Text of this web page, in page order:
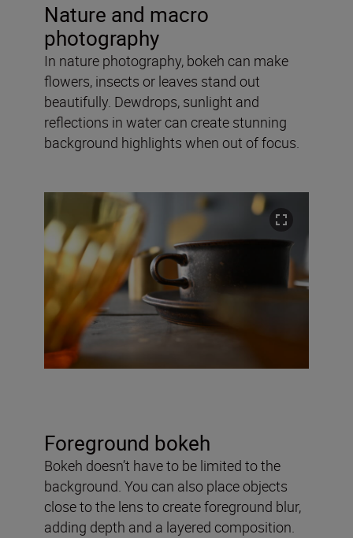
Nature and macro
photography
In nature photography, bokeh can make
flowers, insects or leaves stand out
beautifully. Dewdrops, sunlight and
reflections in water can create stunning
background highlights when out of focus.
Foreground bokeh
Bokeh doesn’t have to be limited to the
background. You can also place objects
close to the lens to create foreground blur,
adding depth and a layered composition.